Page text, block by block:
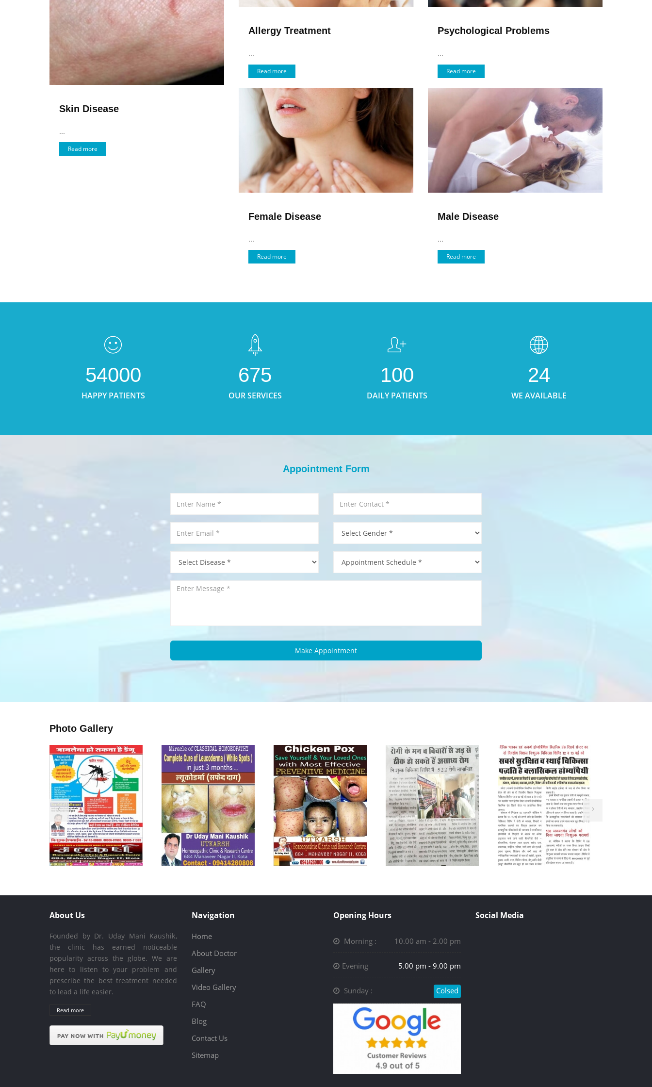
Skin Disease
...
Read more
Allergy Treatment
...
Read more
Psychological Problems
...
Read more
Female Disease
...
Read more
Male Disease
...
Read more
54000
HAPPY PATIENTS
675
OUR SERVICES
100
DAILY PATIENTS
24
WE AVAILABLE
Appointment Form
Photo Gallery
About Us
Founded by Dr. Uday Mani Kaushik,
the clinic has earned noticeable
popularity across the globe. We are
here to listen to your problem and
prescribe the best treatment needed
to lead a life easier.
Read more
Navigation
Home
About Doctor
Gallery
Video Gallery
FAQ
Blog
Contact Us
Sitemap
Opening Hours
Morning : 10.00 am - 2.00 pm
Evening 5.00 pm - 9.00 pm
Sunday : Colsed
Social Media